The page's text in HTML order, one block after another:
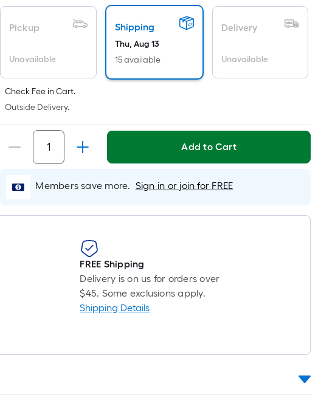
Foot
pricing
on
the
length
of
a
single
roll.
A
linear
of
foot-
long-
10
10
Pickup
Unavailable
Shipping
Thu, Aug 13
15 available
Delivery
Unavailable
Check Fee in Cart.
Outside Delivery.
Add to Cart
Members save more. Sign in or join for FREE
FREE Shipping
Delivery is on us for orders over
$45. Some exclusions apply.
Shipping Details